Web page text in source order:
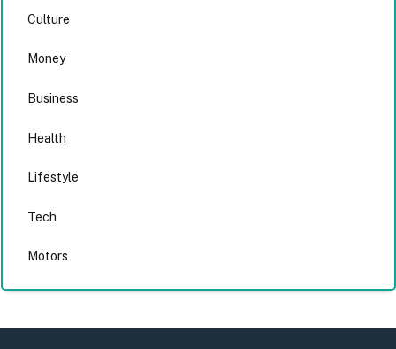
Culture
Money
Business
Health
Lifestyle
Tech
Motors